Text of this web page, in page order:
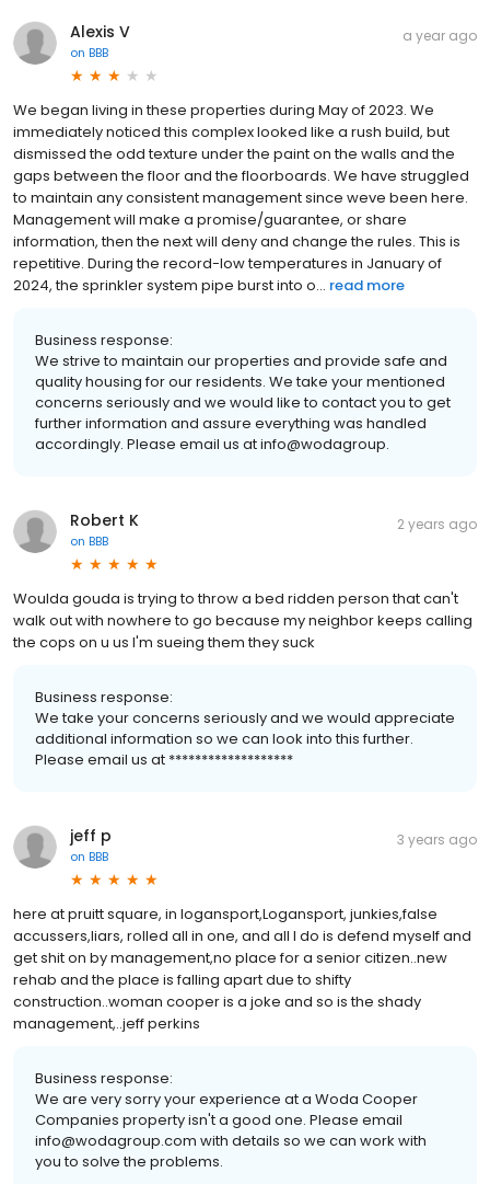
Alexis V
on BBB
a year ago
We began living in these properties during May of 2023. We
immediately noticed this complex looked like a rush build, but
dismissed the odd texture under the paint on the walls and the
gaps between the floor and the floorboards. We have struggled
to maintain any consistent management since weve been here.
Management will make a promise/guarantee, or share
information, then the next will deny and change the rules. This is
repetitive. During the record-low temperatures in January of
2024, the sprinkler system pipe burst into o... read more
Business response:
We strive to maintain our properties and provide safe and
quality housing for our residents. We take your mentioned
concerns seriously and we would like to contact you to get
further information and assure everything was handled
accordingly. Please email us at info@wodagroup.
Robert K
on BBB
2 years ago
Woulda gouda is trying to throw a bed ridden person that can't
walk out with nowhere to go because my neighbor keeps calling
the cops on u us I'm sueing them they suck
Business response:
We take your concerns seriously and we would appreciate
additional information so we can look into this further.
Please email us at *******************
jeff p
on BBB
3 years ago
here at pruitt square, in logansport,Logansport, junkies,false
accussers,liars, rolled all in one, and all I do is defend myself and
get shit on by management,no place for a senior citizen..new
rehab and the place is falling apart due to shifty
construction..woman cooper is a joke and so is the shady
management,..jeff perkins
Business response:
We are very sorry your experience at a Woda Cooper
Companies property isn't a good one. Please email
info@wodagroup.com with details so we can work with
you to solve the problems.